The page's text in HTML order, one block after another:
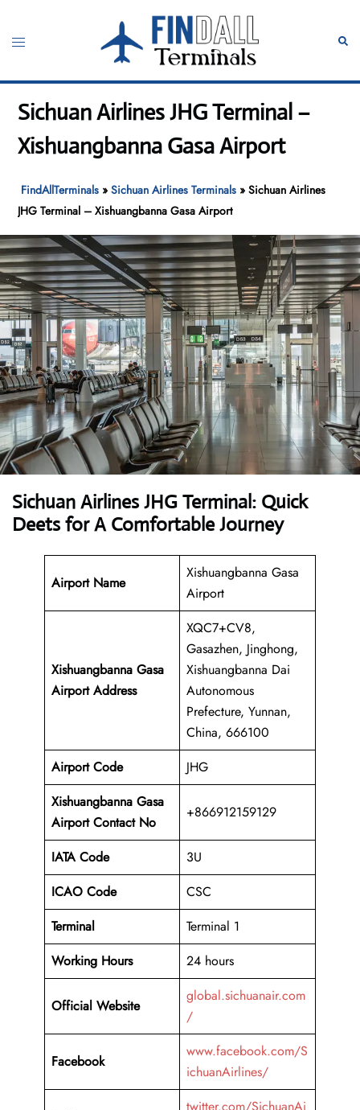
content
Toggle
Sichuan Airlines JHG Terminal –
Xishuangbanna Gasa Airport
FindAllTerminals »Sichuan Airlines Terminals »Sichuan Airlines
JHG Terminal – Xishuangbanna Gasa Airport
Sichuan Airlines JHG Terminal: Quick
Deets for A Comfortable Journey
Airport Name
Xishuangbanna Gasa
Airport
Xishuangbanna Gasa
Airport Address
XQC7+CV8,
Gasazhen, Jinghong,
Xishuangbanna Dai
Autonomous
Prefecture, Yunnan,
China, 666100
Airport Code
JHG
Xishuangbanna Gasa
Airport Contact No
+866912159129
IATA Code
3U
ICAO Code
CSC
Terminal
Terminal 1
Working Hours
24 hours
Official Website
global.sichuanair.com
/
Facebook
www.facebook.com/S
ichuanAirlines/